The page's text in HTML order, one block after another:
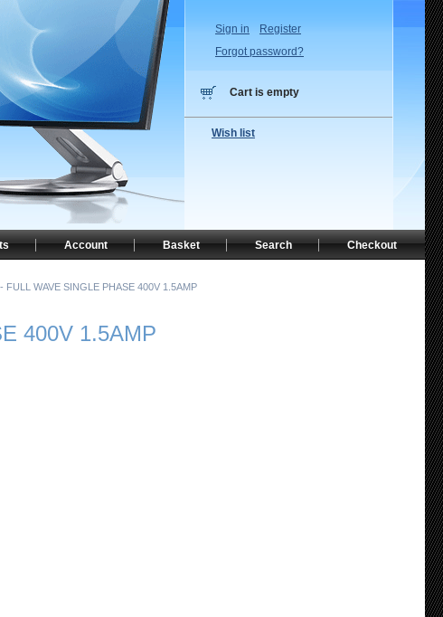
FULL WAVE SINGLE PHASE 400V 1.5AMP
400V 1.5AMP
Sign in
Register
Forgot password?
Cart is empty
Wish list
Checkout
Search
Basket
Account